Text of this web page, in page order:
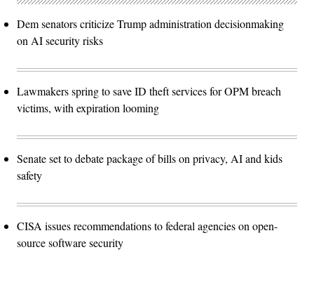
Dem senators criticize Trump administration decisionmaking
on AI security risks
Lawmakers spring to save ID theft services for OPM breach
victims, with expiration looming
Senate set to debate package of bills on privacy, AI and kids
safety
CISA issues recommendations to federal agencies on open-
source software security